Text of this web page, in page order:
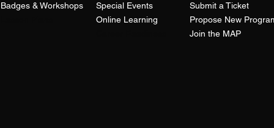
Badges & Workshops
Special Events
Online Learning
Submit a Ticket
Propose New
Join the MAP